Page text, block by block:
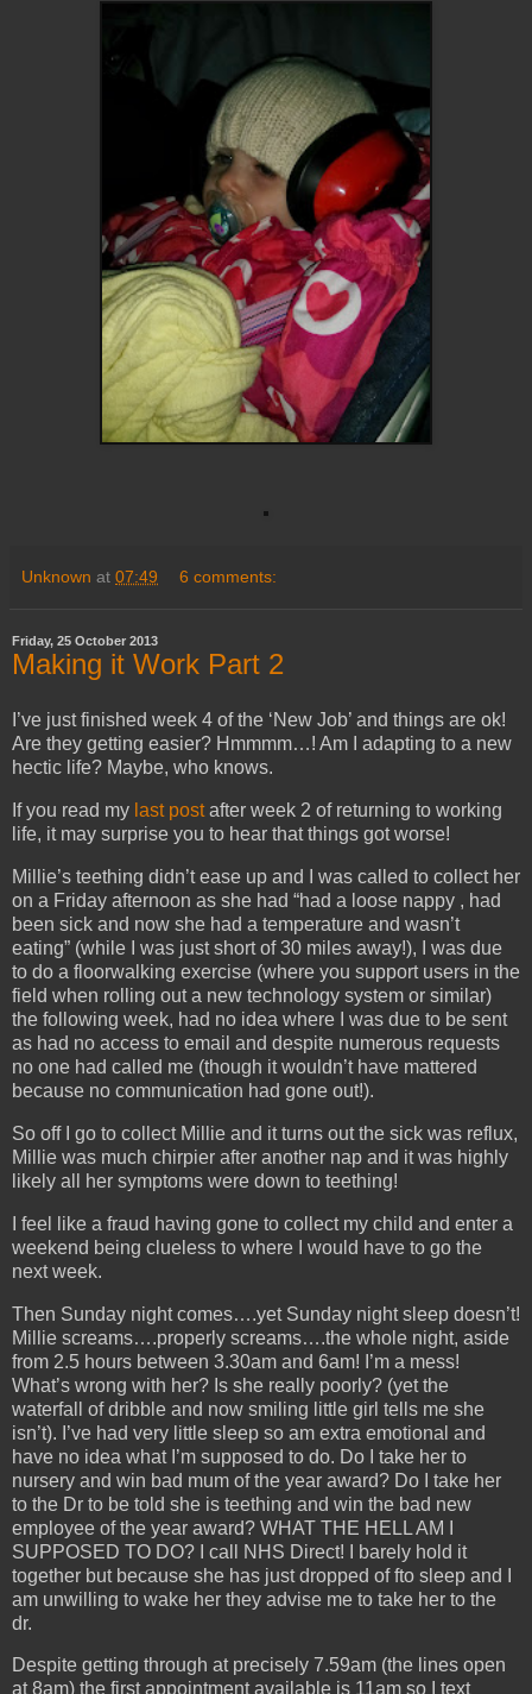
Unknown at 07:49 6 comments:
Friday, 25 October 2013
Making it Work Part 2
I’ve just finished week 4 of the ‘New Job’ and things are ok!
Are they getting easier? Hmmmm…! Am I adapting to a new
hectic life? Maybe, who knows.
If you read my last postafter week 2 of returning to working
life, it may surprise you to hear that things got worse!
Millie’s teething didn’t ease up and I was called to collect her
on a Friday afternoon as she had “had a loose nappy , had
been sick and now she had a temperature and wasn’t
eating” (while I was just short of 30 miles away!), I was due
to do a floorwalking exercise (where you support users in the
field when rolling out a new technology system or similar)
the following week, had no idea where I was due to be sent
as had no access to email and despite numerous requests
no one had called me (though it wouldn’t have mattered
because no communication had gone out!).
So off I go to collect Millie and it turns out the sick was reflux,
Millie was much chirpier after another nap and it was highly
likely all her symptoms were down to teething!
I feel like a fraud having gone to collect my child and enter a
weekend being clueless to where I would have to go the
next week.
Then Sunday night comes….yet Sunday night sleep doesn’t!
Millie screams….properly screams….the whole night, aside
from 2.5 hours between 3.30am and 6am! I’m a mess!
What’s wrong with her? Is she really poorly? (yet the
waterfall of dribble and now smiling little girl tells me she
isn’t). I’ve had very little sleep so am extra emotional and
have no idea what I’m supposed to do. Do I take her to
nursery and win bad mum of the year award? Do I take her
to the Dr to be told she is teething and win the bad new
employee of the year award? WHAT THE HELL AM I
SUPPOSED TO DO? I call NHS Direct! I barely hold it
together but because she has just dropped of fto sleep and I
am unwilling to wake her they advise me to take her to the
dr.
Despite getting through at precisely 7.59am (the lines open
at 8am) the first appointment available is 11am so I text